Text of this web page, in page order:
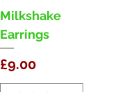
Milkshake
Earrings
Price
£9.00